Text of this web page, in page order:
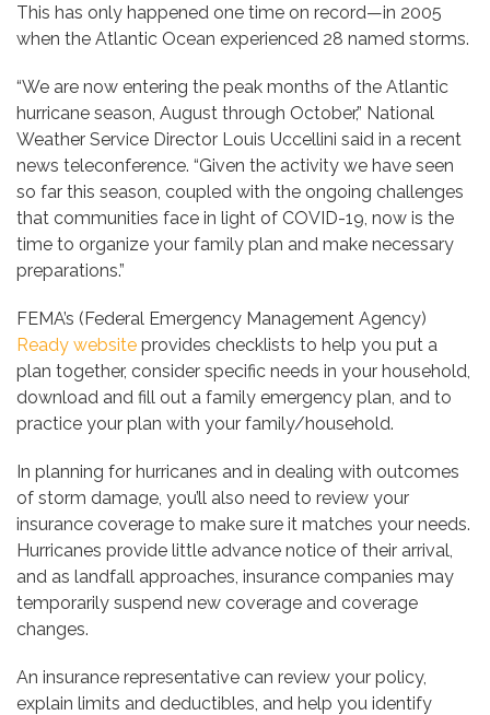
This has only happened one time on record—in 2005
when the Atlantic Ocean experienced 28 named storms.
“We are now entering the peak months of the Atlantic
hurricane season, August through October,” National
Weather Service Director Louis Uccellini said in a recent
news teleconference. “Given the activity we have seen
so far this season, coupled with the ongoing challenges
that communities face in light of COVID-19, now is the
time to organize your family plan and make necessary
preparations.”
FEMA’s (Federal Emergency Management Agency)
Ready website provides checklists to help you put a
plan together, consider specific needs in your household,
download and fill out a family emergency plan, and to
practice your plan with your family/household.
In planning for hurricanes and in dealing with outcomes
of storm damage, you’ll also need to review your
insurance coverage to make sure it matches your needs.
Hurricanes provide little advance notice of their arrival,
and as landfall approaches, insurance companies may
temporarily suspend new coverage and coverage
changes.
An insurance representative can review your policy,
explain limits and deductibles, and help you identify